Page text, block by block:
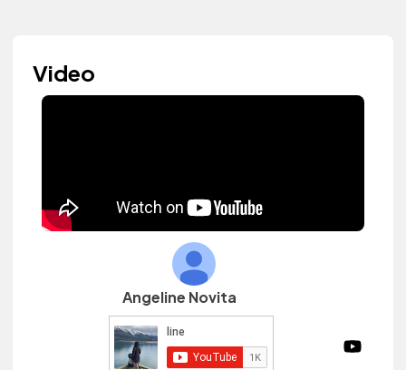
Video
Angeline Novita